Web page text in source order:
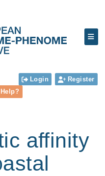
Login
Register
affinity